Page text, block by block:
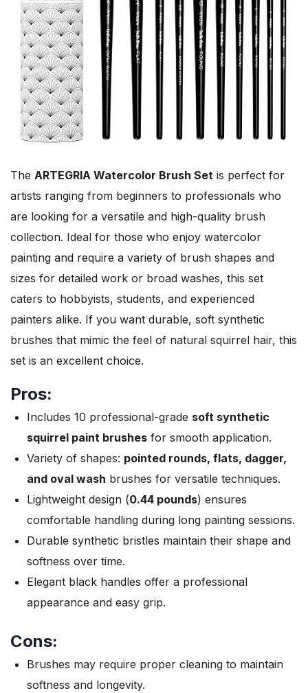
The ARTEGRIA Watercolor Brush Set is perfect for
artists ranging from beginners to professionals who
are looking for a versatile and high-quality brush
collection. Ideal for those who enjoy watercolor
painting and require a variety of brush shapes and
sizes for detailed work or broad washes, this set
caters to hobbyists, students, and experienced
painters alike. If you want durable, soft synthetic
brushes that mimic the feel of natural squirrel hair, this
set is an excellent choice.
Pros:
Includes 10 professional-grade soft synthetic
squirrel paint brushes for smooth application.
Variety of shapes: pointed rounds, flats, dagger,
and oval wash brushes for versatile techniques.
Lightweight design (0.44 pounds) ensures
comfortable handling during long painting sessions.
Durable synthetic bristles maintain their shape and
softness over time.
Elegant black handles offer a professional
appearance and easy grip.
Cons:
Brushes may require proper cleaning to maintain
softness and longevity.